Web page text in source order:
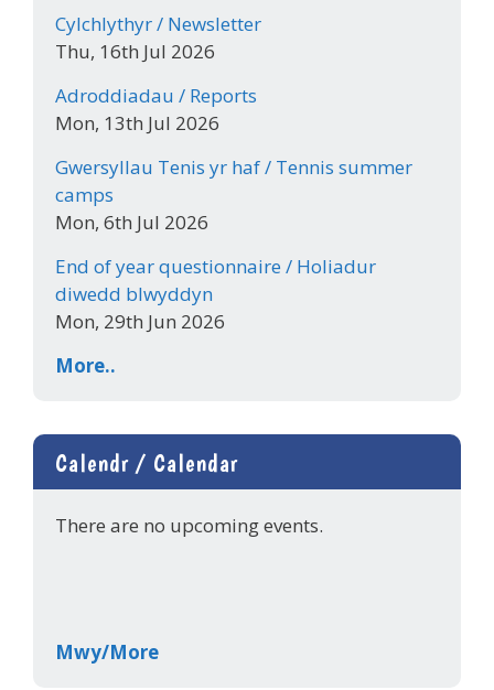
Cylchlythyr / Newsletter
Thu, 16th Jul 2026
Adroddiadau / Reports
Mon, 13th Jul 2026
Gwersyllau Tenis yr haf / Tennis summer
camps
Mon, 6th Jul 2026
End of year questionnaire / Holiadur
diwedd blwyddyn
Mon, 29th Jun 2026
More..
Calendr / Calendar
There are no upcoming events.
Mwy/More